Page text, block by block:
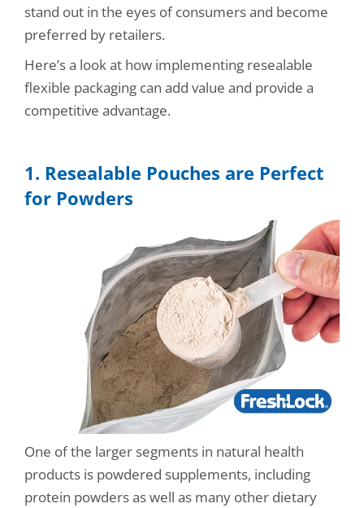
stand out in the eyes of consumers and become
preferred by retailers.
Here’s a look at how implementing resealable
flexible packaging can add value and provide a
competitive advantage.
1. Resealable Pouches are Perfect
for Powders
One of the larger segments in natural health
products is powdered supplements, including
protein powders as well as many other dietary